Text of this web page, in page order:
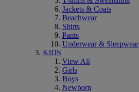
Jackets & Coats
Beachwear
Shirts
Pants
Underwear & Sleepwear
KIDS
View All
Girls
Boys
Newborn